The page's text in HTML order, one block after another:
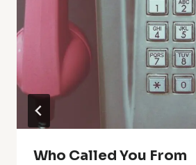
Who Called You From